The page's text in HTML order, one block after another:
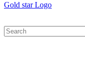
Gold star Logo